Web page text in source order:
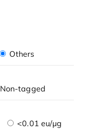
Others
Non-tagged
<0.01 eu/μg